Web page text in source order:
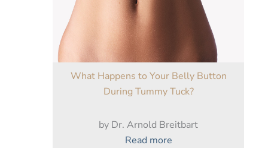
Remarkable
What Happens to Your Belly Button
During Tummy Tuck?
by Dr. Arnold Breitbart
Read more: